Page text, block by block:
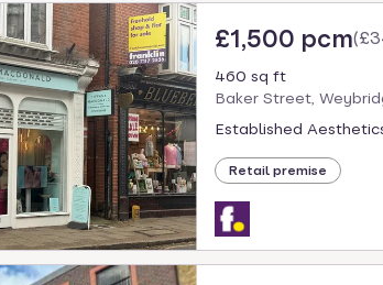
£1,500 pcm(
460 sq ft
Baker Street,
Established
Retail premise